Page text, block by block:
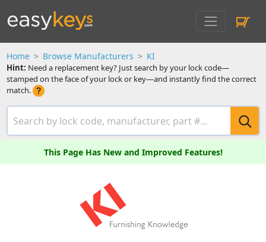
Home Browse Manufacturers KI
Hint: Need a replacement key? Just search by your lock code—
stamped on the face of your lock or key—and instantly find the correct
match.
This Page Has New and Improved Features!